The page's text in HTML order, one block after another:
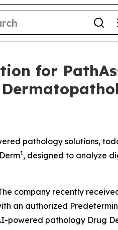
for
pathology solutions,
1, designed to analyze
company recently
an authorized
powered pathology Drug